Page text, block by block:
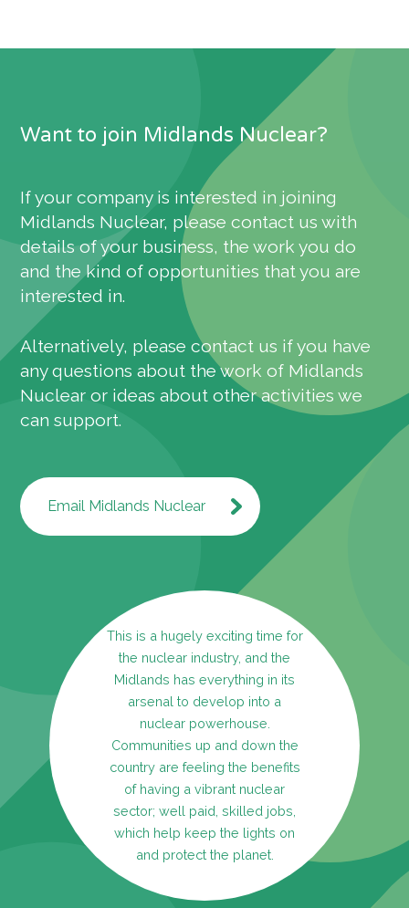
Want to join Midlands Nuclear?
If your company is interested in joining
Midlands Nuclear, please contact us with
details of your business, the work you do
and the kind of opportunities that you are
interested in.
Alternatively, please contact us if you have
any questions about the work of Midlands
Nuclear or ideas about other activities we
can support.
Email Midlands Nuclear
This is a hugely exciting time for
the nuclear industry, and the
Midlands has everything in its
arsenal to develop into a
nuclear powerhouse.
Communities up and down the
country are feeling the benefits
of having a vibrant nuclear
sector; well paid, skilled jobs,
which help keep the lights on
and protect the planet.